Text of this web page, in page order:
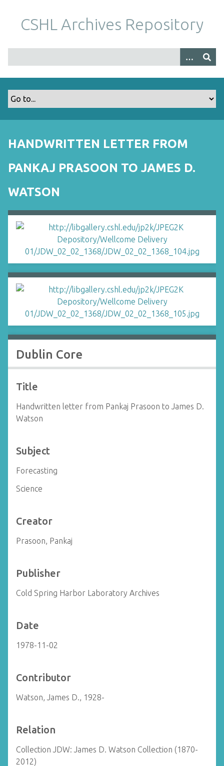
m
CSHL Archives Repository
HANDWRITTEN LETTER FROM
PANKAJ PRASOON TO JAMES D.
WATSON
Dublin Core
Title
Handwritten letter from Pankaj Prasoon to James D.
Watson
Subject
Forecasting
Science
Creator
Prasoon, Pankaj
Publisher
Cold Spring Harbor Laboratory Archives
Date
1978-11-02
Contributor
Watson, James D., 1928-
Relation
Collection JDW: James D. Watson Collection (1870-
2012)